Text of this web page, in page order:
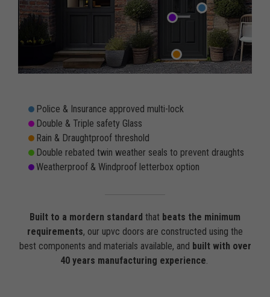
Police & Insurance approved multi-lock
Double & Triple safety Glass
Rain & Draughtproof threshold
Double rebated twin weather seals to prevent draughts
Weatherproof & Windproof letterbox option
Built to a mordern standard that beats the minimum
requirements, our upvc doors are constructed using the
best components and materials available, and built with over
40 years manufacturing experience.